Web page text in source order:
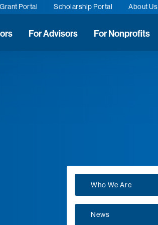
Grant Portal Scholarship Portal About Us
For Advisors For Nonprofits
Who We Are
News